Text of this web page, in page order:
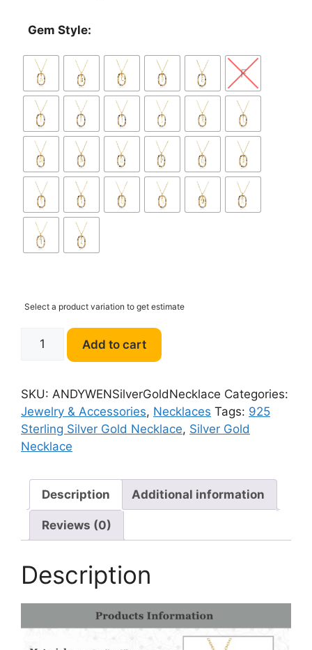
Gem Style:
F
Select a product variation to get estimate
ANDYWEN
Silver
Gold
Necklace
quantity
Add to cart
SKU: ANDYWENSilverGoldNecklace Categories:
Jewelry & Accessories, Necklaces Tags: 925
Sterling Silver Gold Necklace, Silver Gold
Necklace
Description Additional information
Reviews (0)
Description